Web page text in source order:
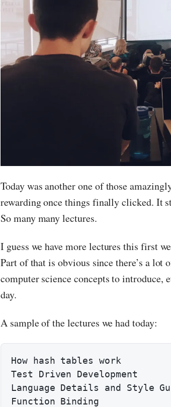
Today was another one of those
rewarding once things finally clicked. It
So many many lectures.
I guess we have more lectures this first
Part of that is obvious since there’s a lot
computer science concepts to introduce,
day.
A sample of the lectures we had today:
How hash tables work
Test Driven Development
Language Details and Style
Function Binding